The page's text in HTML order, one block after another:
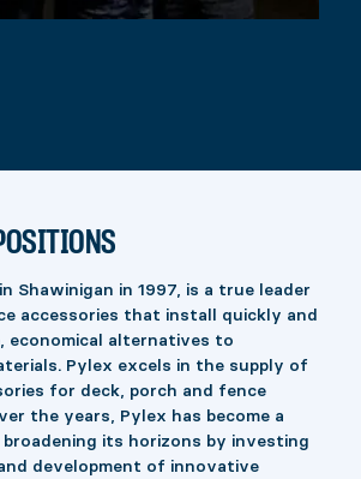
Shawinigan in 1997, is a true leader
accessories that install quickly and
alternatives to
Pylex excels in the supply of
for deck, porch and fence
the years, Pylex has become a
its horizons by investing
development of innovative